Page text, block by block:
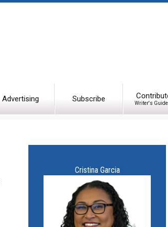
Advertising Subscribe Writer's
Cristina Garcia